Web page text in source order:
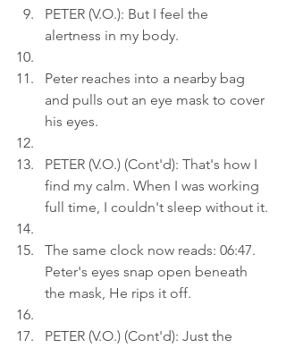
PETER (V.O.): But I feel the
alertness in my body.
Peter reaches into a nearby bag
and pulls out an eye mask to cover
his eyes.
PETER (V.O.) (Cont'd): That's how I
find my calm. When I was working
full time, I couldn't sleep without it.
The same clock now reads: 06:47.
Peter's eyes snap open beneath
the mask, He rips it off.
PETER (V.O.) (Cont'd): Just the